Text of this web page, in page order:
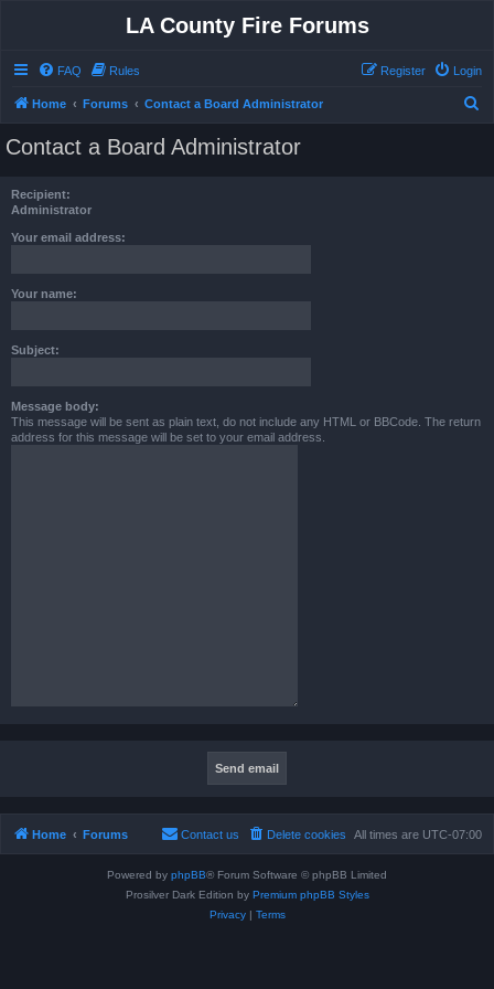
LA County Fire Forums
FAQ Rules Login
Register
Home Forums Contact a Board Administrator
Contact a Board Administrator
Recipient:
Administrator
Your email address:
Your name:
Subject:
Message body:
This message will be sent as plain text, do not include any HTML or BBCode. The return
address for this message will be set to your email address.
Home Forums All times are UTC-07:00
Delete cookies
Contact us
Powered by phpBB® Forum Software © phpBB Limited
Prosilver Dark Edition by Premium phpBB Styles
Privacy| Terms